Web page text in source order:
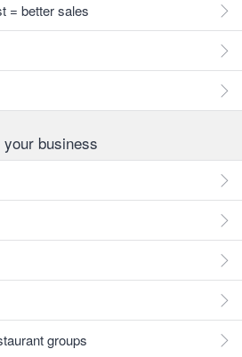
= better sales
business
groups